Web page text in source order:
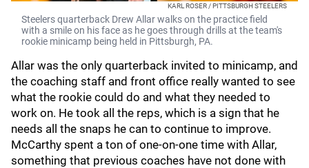
KARL ROSER / PITTSBURGH STEELERS
Steelers quarterback Drew Allar walks on the practice field
with a smile on his face as he goes through drills at the team's
rookie minicamp being held in Pittsburgh, PA.
Allar was the only quarterback invited to minicamp, and
the coaching staff and front office really wanted to see
what the rookie could do and what they needed to
work on. He took all the reps, which is a sign that he
needs all the snaps he can to continue to improve.
McCarthy spent a ton of one-on-one time with Allar,
something that previous coaches have not done with